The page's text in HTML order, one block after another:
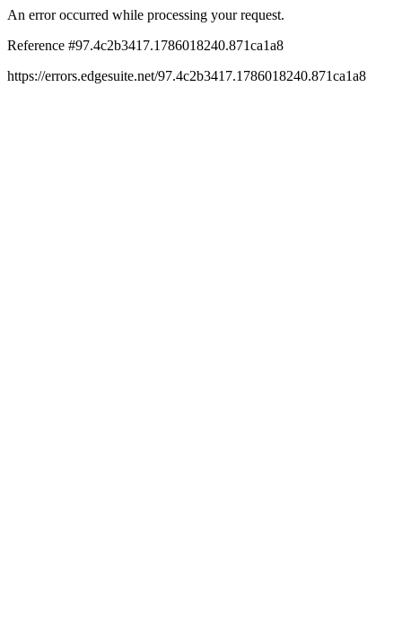
An error occurred while processing your request.
Reference #97.4c2b3417.1786018240.871ca1a8
https://errors.edgesuite.net/97.4c2b3417.1786018240.871ca1a8